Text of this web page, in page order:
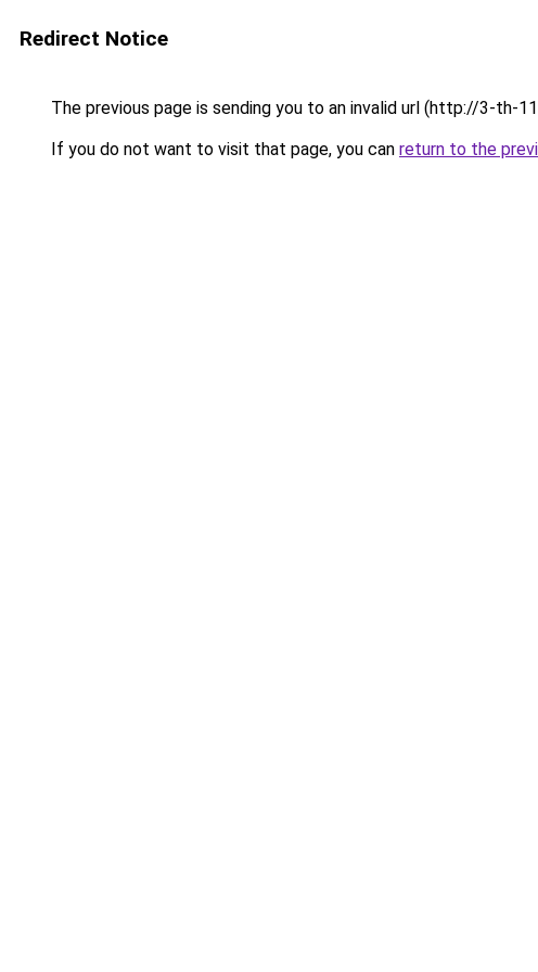
Redirect Notice
The previous page is sending you to an invalid url (http://3-
If you do not want to visit that page, you can return to the